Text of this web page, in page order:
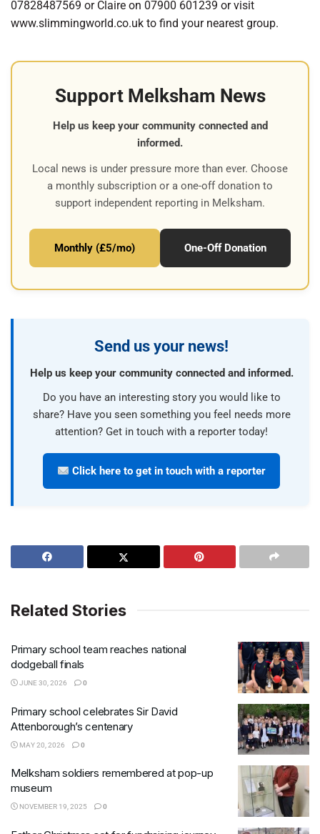
07828487569 or Claire on 07900 601239 or visit
www.slimmingworld.co.uk to find your nearest group.
Support Melksham News
Help us keep your community connected and
informed.
Local news is under pressure more than ever. Choose
a monthly subscription or a one-off donation to
support independent reporting in Melksham.
Monthly (£5/mo) One-Off Donation
Send us your news!
Help us keep your community connected and informed.
Do you have an interesting story you would like to
share? Have you seen something you feel needs more
attention? Get in touch with a reporter today!
Click here to get in touch with a reporter
Related Stories
Primary school team reaches national
dodgeball finals
JUNE 30, 2026 0
Primary school celebrates Sir David
Attenborough’s centenary
MAY 20, 2026 0
Melksham soldiers remembered at pop-up
museum
NOVEMBER 19, 2025 0